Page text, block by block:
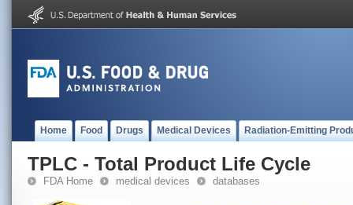
Home Food Drugs Medical Devices Radiation-Emitting
TPLC - Total Product Life Cycle
FDA Home medical devices databases